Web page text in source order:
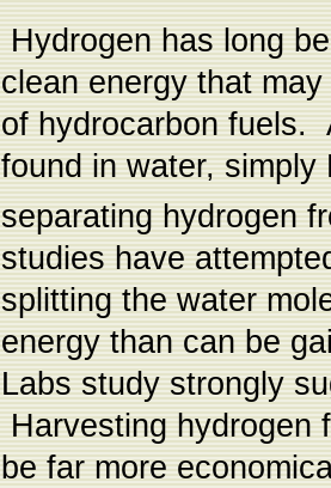
Hydrogen has long
clean energy that
of hydrocarbon fuels.
found in water, simply
separating hydrogen
studies have
splitting the water
energy than can be
Labs study strongly
Harvesting hydrogen
be far more